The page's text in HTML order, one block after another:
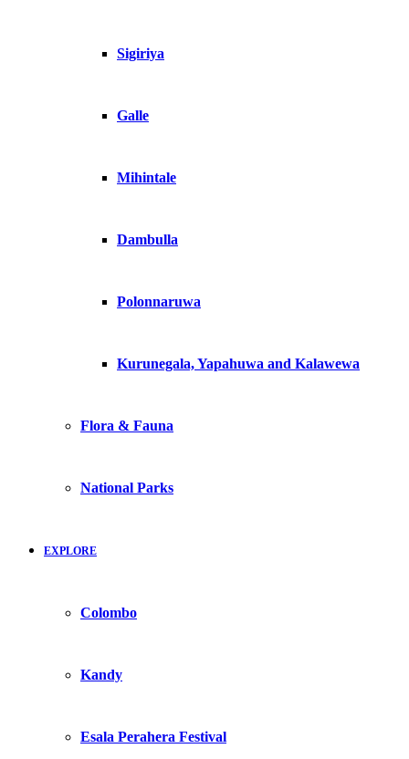
Sigiriya
Galle
Mihintale
Dambulla
Polonnaruwa
Kurunegala, Yapahuwa and Kalawewa
Flora & Fauna
National Parks
EXPLORE
Colombo
Kandy
Esala Perahera Festival